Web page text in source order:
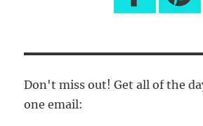
Don't miss out! Get all of the
one email: